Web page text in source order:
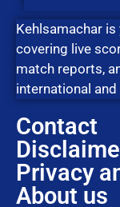
Kehlsamachar
covering live
match reports,
international
Contact
Privacy
About us